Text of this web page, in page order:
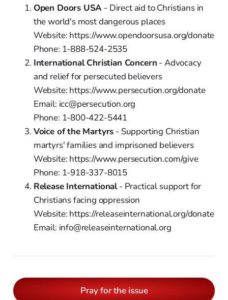
Open Doors USA - Direct aid to Christians in
the world's most dangerous places
Website: https://www.opendoorsusa.org/donate
Phone: 1-888-524-2535
International Christian Concern - Advocacy
and relief for persecuted believers
Website: https://www.persecution.org/donate
Email: icc@persecution.org
Phone: 1-800-422-5441
Voice of the Martyrs - Supporting Christian
martyrs' families and imprisoned believers
Website: https://www.persecution.com/give
Phone: 1-918-337-8015
Release International- Practical support for
Christians facing oppression
Website: https://releaseinternational.org/donate
Email: info@releaseinternational.org
Pray for the issue